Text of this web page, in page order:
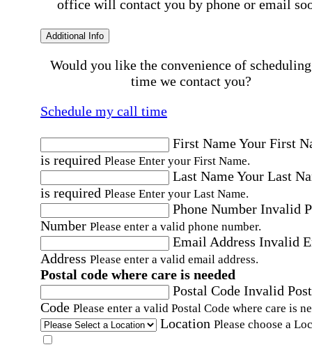
office will contact you by phone or email
Additional Info
Would you like the convenience of
time we contact you?
Schedule my call time
First NameYour First
is required Please Enter your First Name.
Last NameYour Last
is required Please Enter your Last Name.
Phone Number Invalid
Number Please enter a valid phone number.
Email Address Invalid
Address Please enter a valid email address.
Postal code where care is needed
Postal Code Invalid
Code Please enter a valid Postal Code where care is
Location Please choose a